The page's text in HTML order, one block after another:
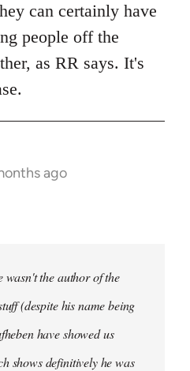
can certainly have
people off the
as RR says. It's
ago
wasn't the author of the
(despite his name being
have showed us
shows definitively he was